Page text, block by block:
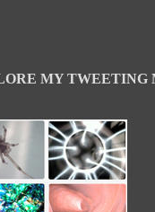
MY TWEETING